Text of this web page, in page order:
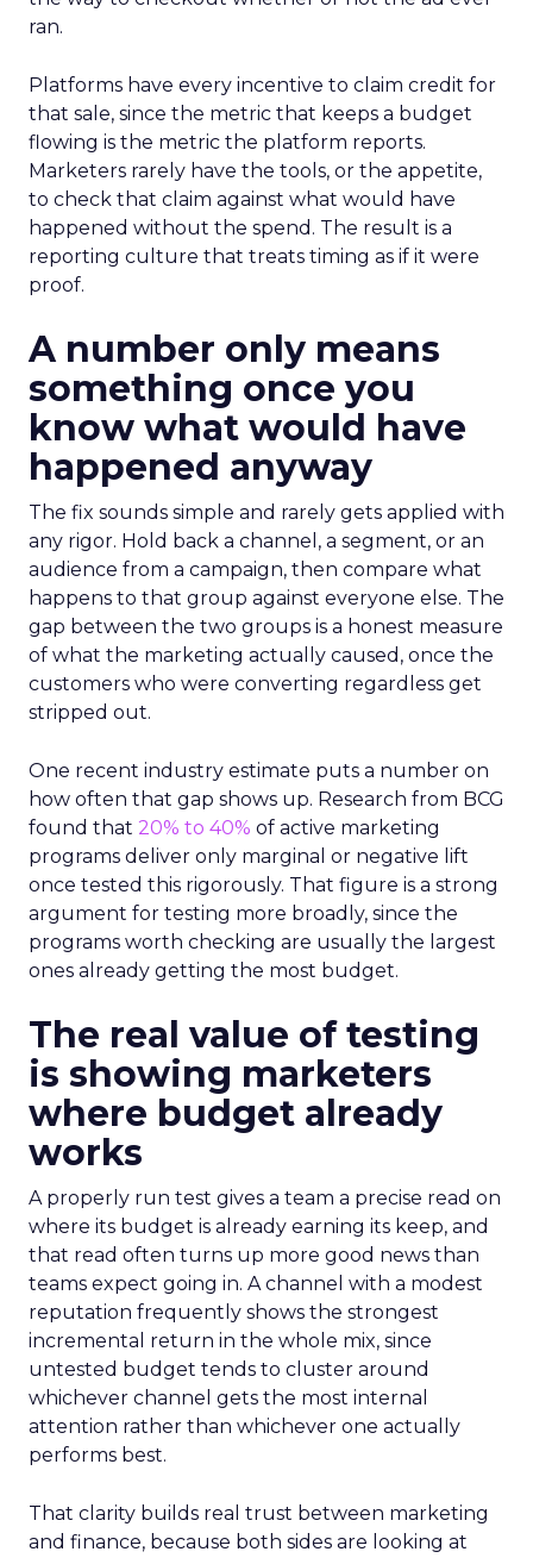
ran.
Platforms have every incentive to claim credit for
that sale, since the metric that keeps a budget
flowing is the metric the platform reports.
Marketers rarely have the tools, or the appetite,
to check that claim against what would have
happened without the spend. The result is a
reporting culture that treats timing as if it were
proof.
A number only means
something once you
know what would have
happened anyway
The fix sounds simple and rarely gets applied with
any rigor. Hold back a channel, a segment, or an
audience from a campaign, then compare what
happens to that group against everyone else. The
gap between the two groups is a honest measure
of what the marketing actually caused, once the
customers who were converting regardless get
stripped out.
One recent industry estimate puts a number on
how often that gap shows up. Research from BCG
found that 20% to 40% of active marketing
programs deliver only marginal or negative lift
once tested this rigorously. That figure is a strong
argument for testing more broadly, since the
programs worth checking are usually the largest
ones already getting the most budget.
The real value of testing
is showing marketers
where budget already
works
A properly run test gives a team a precise read on
where its budget is already earning its keep, and
that read often turns up more good news than
teams expect going in. A channel with a modest
reputation frequently shows the strongest
incremental return in the whole mix, since
untested budget tends to cluster around
whichever channel gets the most internal
attention rather than whichever one actually
performs best.
That clarity builds real trust between marketing
and finance, because both sides are looking at